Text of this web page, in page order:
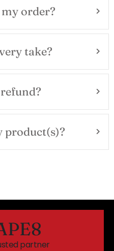
order?
take?
product(s)?
partner